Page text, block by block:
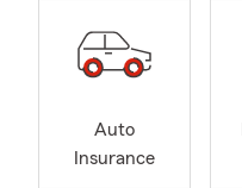
Auto
Insurance